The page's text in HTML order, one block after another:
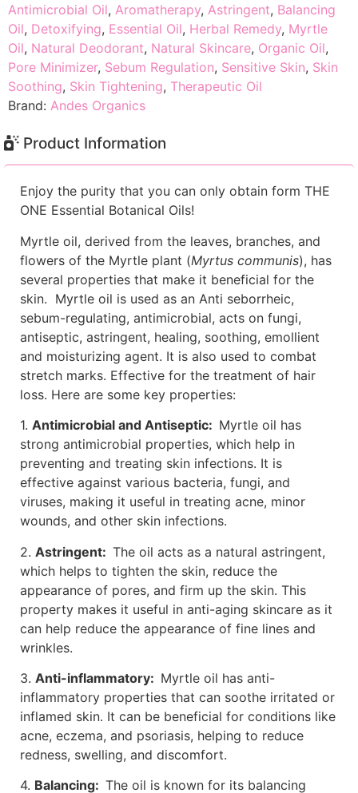
Antimicrobial Oil, Aromatherapy, Astringent, Balancing
Oil, Detoxifying, Essential Oil, Herbal Remedy, Myrtle
Oil, Natural Deodorant, Natural Skincare, Organic Oil,
Pore Minimizer, Sebum Regulation, Sensitive Skin, Skin
Soothing, Skin Tightening, Therapeutic Oil
Brand: Andes Organics
Product Information
Enjoy the purity that you can only obtain form THE
ONE Essential Botanical Oils!
Myrtle oil, derived from the leaves, branches, and
flowers of the Myrtle plant (Myrtus communis), has
several properties that make it beneficial for the
skin. Myrtle oil is used as an Anti seborrheic,
sebum-regulating, antimicrobial, acts on fungi,
antiseptic, astringent, healing, soothing, emollient
and moisturizing agent. It is also used to combat
stretch marks. Effective for the treatment of hair
loss. Here are some key properties:
1. Antimicrobial and Antiseptic: Myrtle oil has
strong antimicrobial properties, which help in
preventing and treating skin infections. It is
effective against various bacteria, fungi, and
viruses, making it useful in treating acne, minor
wounds, and other skin infections.
2. Astringent: The oil acts as a natural astringent,
which helps to tighten the skin, reduce the
appearance of pores, and firm up the skin. This
property makes it useful in anti-aging skincare as it
can help reduce the appearance of fine lines and
wrinkles.
3. Anti-inflammatory: Myrtle oil has anti-
inflammatory properties that can soothe irritated or
inflamed skin. It can be beneficial for conditions like
acne, eczema, and psoriasis, helping to reduce
redness, swelling, and discomfort.
4. Balancing: The oil is known for its balancing